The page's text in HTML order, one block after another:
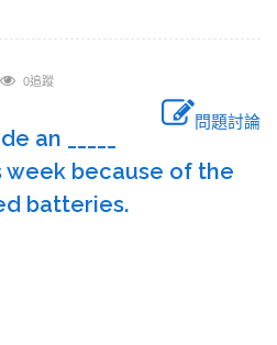
0追蹤
問題討論
an _____
because of the
batteries.